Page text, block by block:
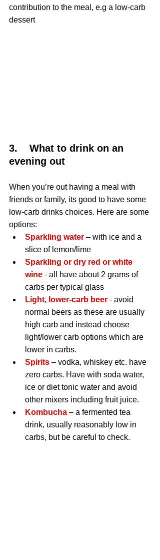
contribution to the meal, e.g a low-carb
dessert
3.    What to drink on an
evening out
When you’re out having a meal with
friends or family, its good to have some
low-carb drinks choices. Here are some
options:
Sparkling water – with ice and a
slice of lemon/lime
Sparkling or dry red or white
wine - all have about 2 grams of
carbs per typical glass
Light, lower-carb beer - avoid
normal beers as these are usually
high carb and instead choose
light/lower carb options which are
lower in carbs.
Spirits – vodka, whiskey etc. have
zero carbs. Have with soda water,
ice or diet tonic water and avoid
other mixers including fruit juice.
Kombucha – a fermented tea
drink, usually reasonably low in
carbs, but be careful to check.